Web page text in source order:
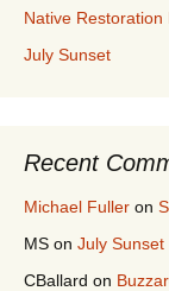
Native Restoration
July Sunset
Recent
Michael Fuller on
MS on July Sunset
CBallard on